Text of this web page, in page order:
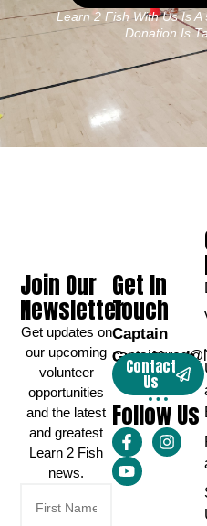
Learn 2 Fish With Us Is
Donation Is
Get In
Touch
Captain
Greg Karch
Contact
Us
Follow Us
Join Our
Newsletter
Get updates on
our upcoming
volunteer
opportunities
and the latest
and greatest
Learn 2 Fish
news.